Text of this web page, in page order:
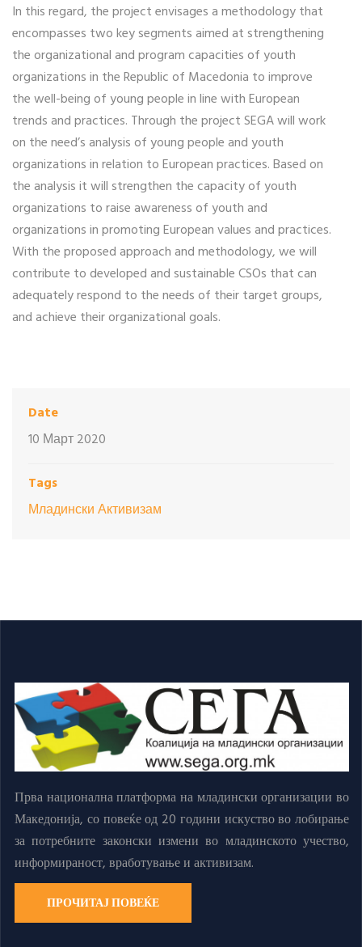
In this regard, the project envisages a methodology that
encompasses two key segments aimed at strengthening
the organizational and program capacities of youth
organizations in the Republic of Macedonia to improve
the well-being of young people in line with European
trends and practices. Through the project SEGA will work
on the need’s analysis of young people and youth
organizations in relation to European practices. Based on
the analysis it will strengthen the capacity of youth
organizations to raise awareness of youth and
organizations in promoting European values ​​and practices.
With the proposed approach and methodology, we will
contribute to developed and sustainable CSOs that can
adequately respond to the needs of their target groups,
and achieve their organizational goals.
Date
10 Март 2020
Tags
Младински Активизам
Прва национална платформа на младински организации во
Македонија, со повеќе од 20 години искуство во лобирање
за потребните законски измени во младинското учество,
информираност, вработување и активизам.
ПРОЧИТАЈ ПОВЕЌЕ